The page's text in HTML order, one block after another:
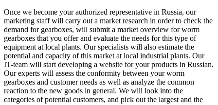
Once we become your authorized representative in Russia, our
marketing staff will carry out a market research in order to check the
demand for gearboxes, will submit a market overview for worm
gearboxes that you offer and evaluate the needs for this type of
equipment at local plants. Our specialists will also estimate the
potential and capacity of this market at local industrial plants. Our
IT-team will start developing a website for your products in Russian.
Our experts will assess the conformity between your worm
gearboxes and customer needs as well as analyze the common
reaction to the new goods in general. We will look into the
categories of potential customers, and pick out the largest and the